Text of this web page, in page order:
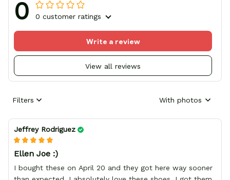
0 0 customer ratings
View all reviews
Write a review
Filters With photos
Jeffrey Rodriguez
Ellen Joe :)
I bought these on April 20 and they got here way sooner